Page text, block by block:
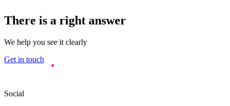
There is a right answer
We help you see it clearly
Get in touch
Social